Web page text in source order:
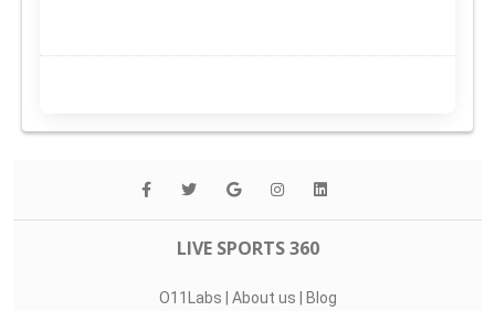
LIVE SPORTS 360
O11Labs | About us | Blog